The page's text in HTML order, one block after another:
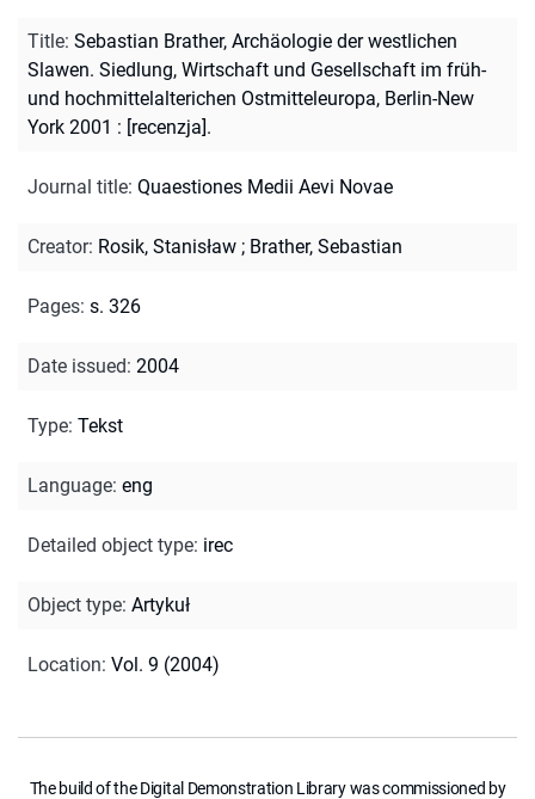
Title: Sebastian Brather, Archäologie der westlichen
Slawen. Siedlung, Wirtschaft und Gesellschaft im früh-
und hochmittelalterichen Ostmitteleuropa, Berlin-New
York 2001 : [recenzja].
Journal title: Quaestiones Medii Aevi Novae
Creator: Rosik, Stanisław ; Brather, Sebastian
Pages: s. 326
Date issued: 2004
Type: Tekst
Language: eng
Detailed object type: irec
Object type: Artykuł
Location: Vol. 9 (2004)
The build of the Digital Demonstration Library was commissioned by